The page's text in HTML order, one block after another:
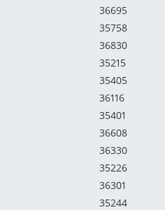
36695
35758
36830
35215
35405
36116
35401
36608
36330
35226
36301
35244